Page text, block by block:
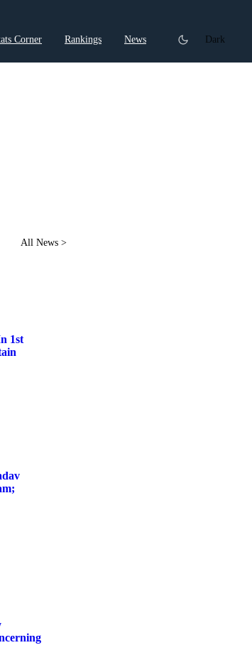
Corner Rankings News Dark
All News >
1st